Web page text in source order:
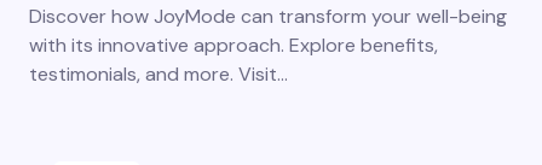
Discover how JoyMode can transform your well-being
with its innovative approach. Explore benefits,
testimonials, and more. Visit…